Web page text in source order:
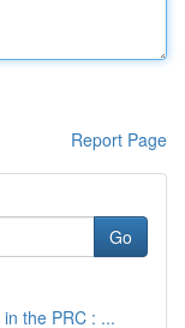
Report Page
Go
the PRC : ...